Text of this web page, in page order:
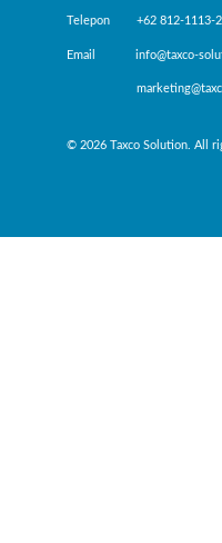
Telepon +62 812-1113-
Email info@taxco-
marketing@taxco-
© 2026 Taxco Solution. All